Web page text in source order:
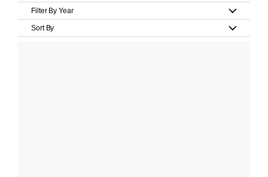
Filter By Year
Sort By